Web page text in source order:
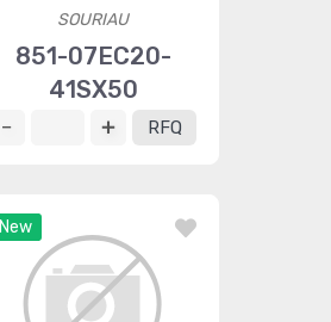
SOURIAU
851-07EC20-
41SX50
RFQ
New